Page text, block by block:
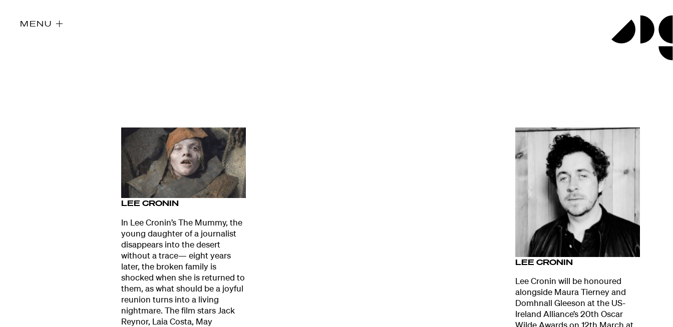
Directors
Our Work
Directors Calendar
News + Events
MENU
LEE CRONIN
In Lee Cronin’s The Mummy, the
young daughter of a journalist
disappears into the desert
without a trace— eight years
later, the broken family is
shocked when she is returned to
them, as what should be a joyful
reunion turns into a living
nightmare. The film stars Jack
Reynor, Laia Costa, May
LEE CRONIN
Lee Cronin will be honoured
alongside Maura Tierney and
Domhnall Gleeson at the US-
Ireland Alliance’s 20th Oscar